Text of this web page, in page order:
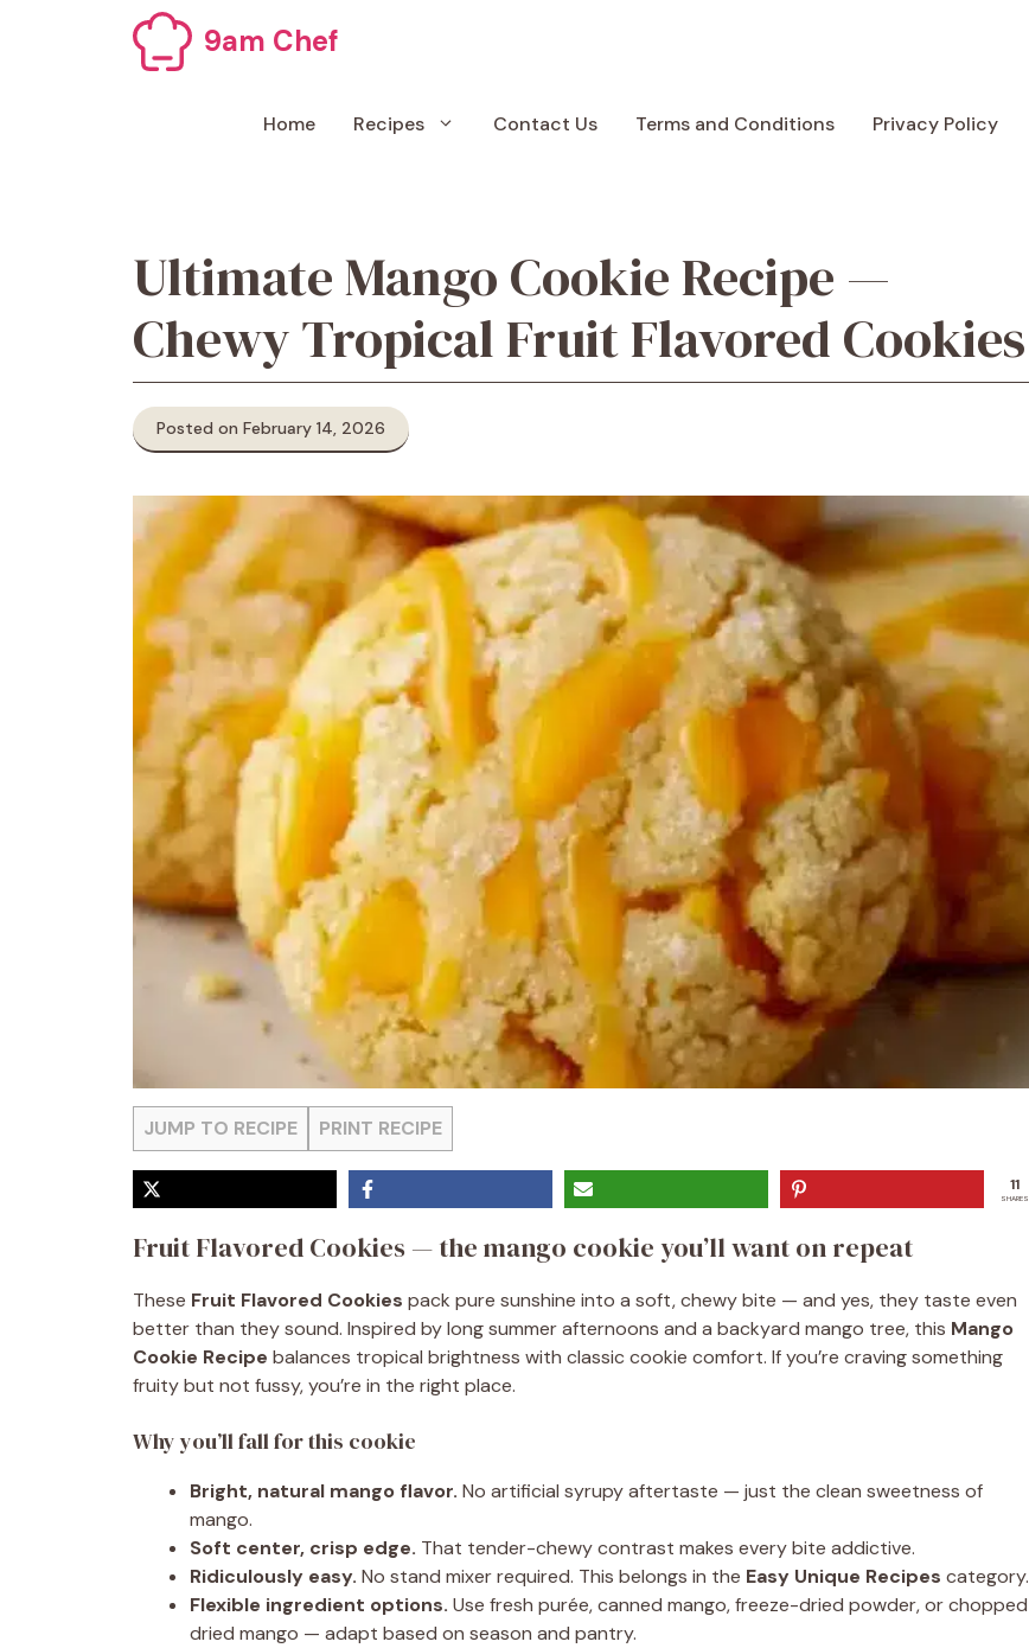
9am Chef
Home Recipes Contact Us Terms and Conditions Privacy Policy
Ultimate Mango Cookie Recipe —
Chewy Tropical Fruit Flavored Cookies
Posted on February 14, 2026
JUMP TO RECIPE PRINT RECIPE
11
SHARES
Fruit Flavored Cookies — the mango cookie you’ll want on repeat
These Fruit Flavored Cookies pack pure sunshine into a soft, chewy bite — and yes, they taste even
better than they sound. Inspired by long summer afternoons and a backyard mango tree, this Mango
Cookie Recipe balances tropical brightness with classic cookie comfort. If you’re craving something
fruity but not fussy, you’re in the right place.
Why you’ll fall for this cookie
Bright, natural mango flavor. No artificial syrupy aftertaste — just the clean sweetness of
mango.
Soft center, crisp edge. That tender-chewy contrast makes every bite addictive.
Ridiculously easy. No stand mixer required. This belongs in the Easy Unique Recipes category.
Flexible ingredient options. Use fresh purée, canned mango, freeze-dried powder, or chopped
dried mango — adapt based on season and pantry.